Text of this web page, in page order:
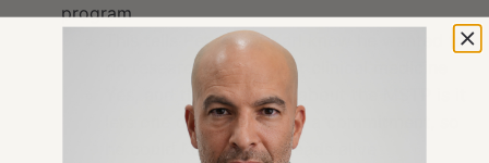
program
This tells Peter that Karl knew he wanted to
do research beyond just clinical medicine
Yes, and the nice thing about the MSTP is it
lets one delay in making a commitment, so
he could keep both threads alive